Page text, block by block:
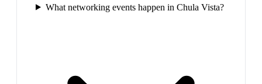
What networking events happen in Chula Vista?